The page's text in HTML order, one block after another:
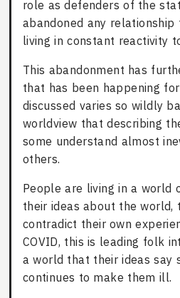
role as defenders of the
abandoned any relationship
living in constant reactivity
This abandonment has
that has been happening
discussed varies so wildly
worldview that describing
some understand almost
others.
People are living in a world
their ideas about the
contradict their own
COVID, this is leading folk
a world that their ideas say
continues to make them ill.